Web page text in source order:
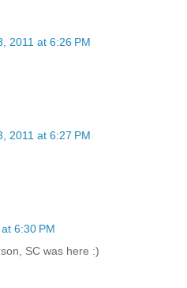
2011 at 6:26 PM
2011 at 6:27 PM
6:30 PM
SC was here :)